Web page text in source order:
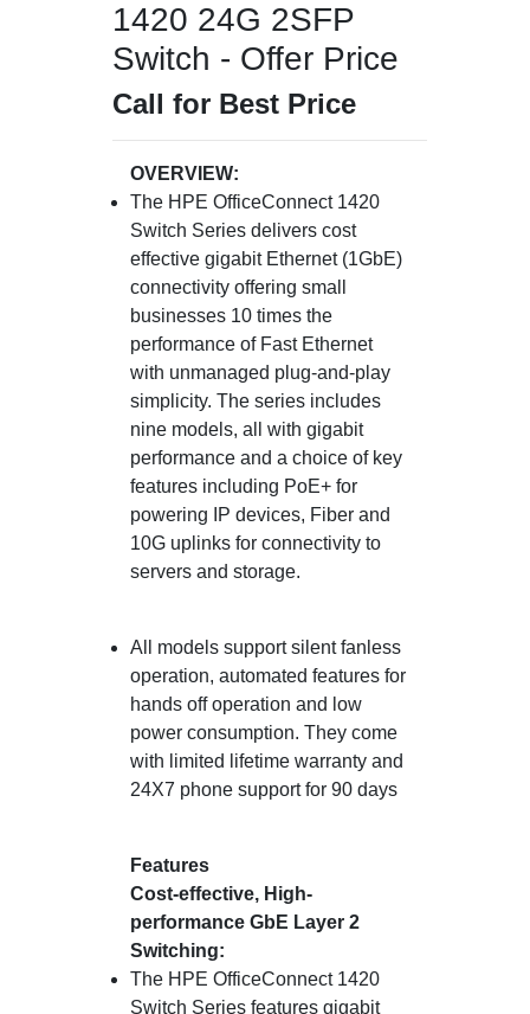
1420 24G 2SFP
Switch - Offer Price
Call for Best Price
OVERVIEW:
The HPE OfficeConnect 1420
Switch Series delivers cost
effective gigabit Ethernet (1GbE)
connectivity offering small
businesses 10 times the
performance of Fast Ethernet
with unmanaged plug-and-play
simplicity. The series includes
nine models, all with gigabit
performance and a choice of key
features including PoE+ for
powering IP devices, Fiber and
10G uplinks for connectivity to
servers and storage.
All models support silent fanless
operation, automated features for
hands off operation and low
power consumption. They come
with limited lifetime warranty and
24X7 phone support for 90 days
Features
Cost-effective, High-
performance GbE Layer 2
Switching:
The HPE OfficeConnect 1420
Switch Series features gigabit